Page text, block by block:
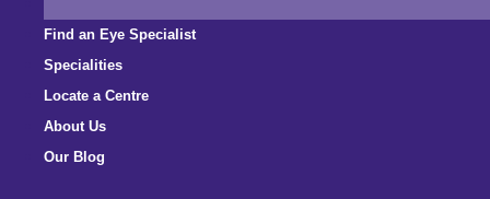
Find an Eye Specialist
Specialities
Locate a Centre
About Us
Our Blog